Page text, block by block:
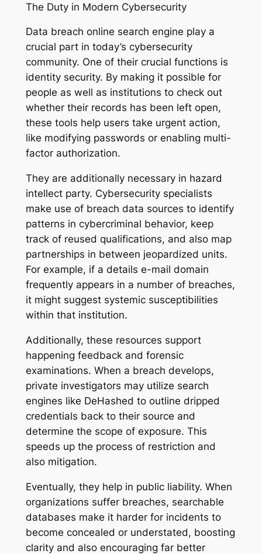
The Duty in Modern Cybersecurity
Data breach online search engine play a
crucial part in today’s cybersecurity
community. One of their crucial functions is
identity security. By making it possible for
people as well as institutions to check out
whether their records has been left open,
these tools help users take urgent action,
like modifying passwords or enabling multi-
factor authorization.
They are additionally necessary in hazard
intellect party. Cybersecurity specialists
make use of breach data sources to identify
patterns in cybercriminal behavior, keep
track of reused qualifications, and also map
partnerships in between jeopardized units.
For example, if a details e-mail domain
frequently appears in a number of breaches,
it might suggest systemic susceptibilities
within that institution.
Additionally, these resources support
happening feedback and forensic
examinations. When a breach develops,
private investigators may utilize search
engines like DeHashed to outline dripped
credentials back to their source and
determine the scope of exposure. This
speeds up the process of restriction and
also mitigation.
Eventually, they help in public liability. When
organizations suffer breaches, searchable
databases make it harder for incidents to
become concealed or understated, boosting
clarity and also encouraging far better